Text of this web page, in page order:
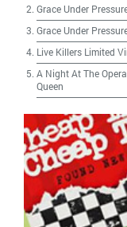
Grace Under
Grace Under
Live Killers Limited
A Night At The
Queen